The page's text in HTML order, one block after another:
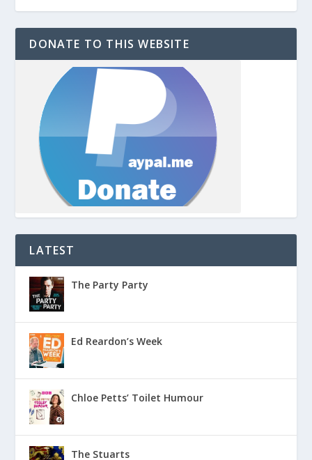
DONATE TO THIS WEBSITE
LATEST
The Party Party
Ed Reardon’s Week
Chloe Petts’ Toilet Humour
The Stuarts